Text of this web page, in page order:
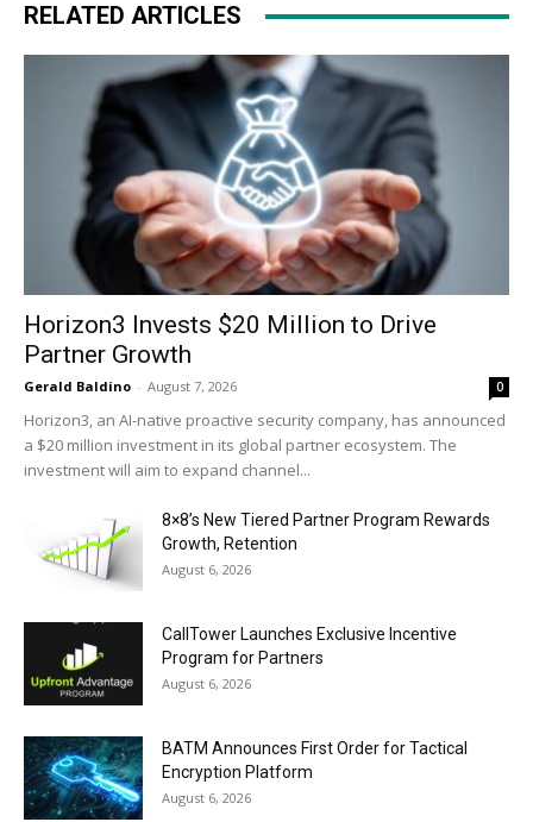
RELATED ARTICLES
Horizon3 Invests $20 Million to Drive
Partner Growth
Gerald Baldino - August 7, 2026 0
Horizon3, an AI-native proactive security company, has announced
a $20 million investment in its global partner ecosystem. The
investment will aim to expand channel...
8×8’s New Tiered Partner Program Rewards
Growth, Retention
August 6, 2026
CallTower Launches Exclusive Incentive
Program for Partners
August 6, 2026
BATM Announces First Order for Tactical
Encryption Platform
August 6, 2026